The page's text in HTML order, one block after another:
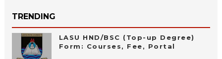
TRENDING
LASU HND/BSC (Top-up Degree)
Form: Courses, Fee, Portal